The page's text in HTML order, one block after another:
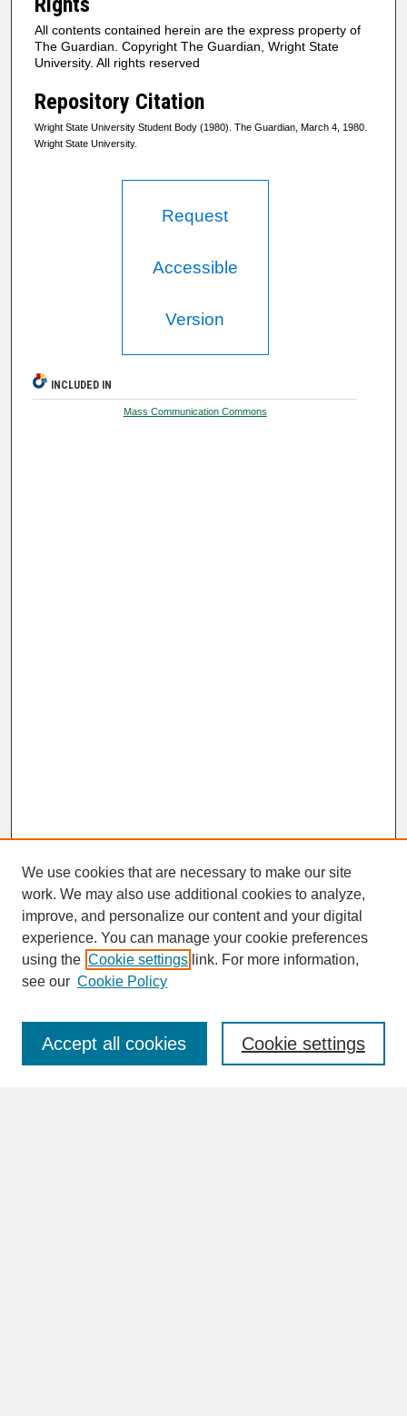
All contents contained herein are the express property of
The Guardian. Copyright The Guardian, Wright State
University. All rights reserved
Repository Citation
Wright State University Student Body (1980). The Guardian, March 4, 1980.
Wright State University.
Request
Accessible
Version
INCLUDED IN
Mass Communication Commons
SEARCH
Enter search terms:
We use cookies that are necessary to make our site
work. We may also use additional cookies to analyze,
improve, and personalize our content and your digital
experience. You can manage your cookie preferences
using the Cookie settings link. For more information,
see our Cookie Policy
Cookie settings
Accept all cookies